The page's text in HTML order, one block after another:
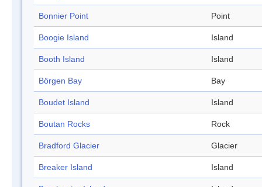
Bonnier Point Point
Boogie Island Island
Booth Island Island
Börgen Bay Bay
Boudet Island Island
Boutan Rocks Rock
Bradford Glacier Glacier
Breaker Island Island